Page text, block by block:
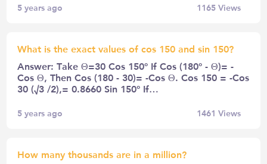
5 years ago 1165Views
What is the exact values of cos 150 and sin 150?
Answer: Take Θ=30 Cos 150° If Cos (180° - Θ)= -
Cos Θ, Then Cos (180 - 30)= -Cos Θ. Cos 150 = -Cos
30 (√3 /2),= 0.8660 Sin 150° If…
5 years ago 1461 Views
How many thousands are in a million?